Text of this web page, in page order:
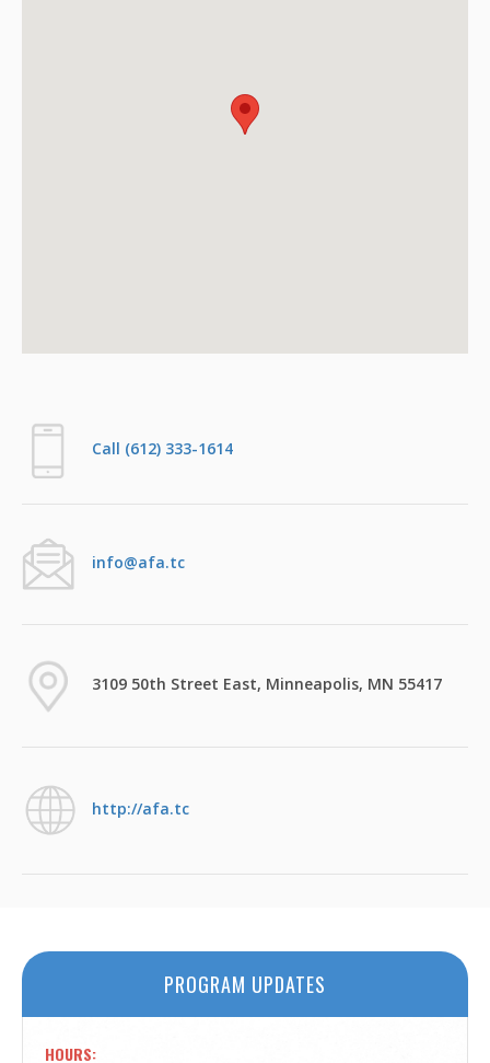
Call (612) 333-1614
info@afa.tc
3109 50th Street East, Minneapolis, MN 55417
http://afa.tc
PROGRAM UPDATES
HOURS